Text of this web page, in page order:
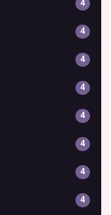
4
4
4
4
4
4
4
4